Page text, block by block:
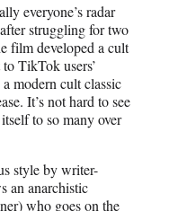
everyone’s radar
struggling for two
film developed a cult
TikTok users’
modern cult classic
It’s not hard to see
to so many over
style by writer-
an anarchistic
who goes on the